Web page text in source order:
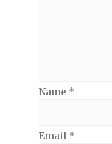
Name *
Email *